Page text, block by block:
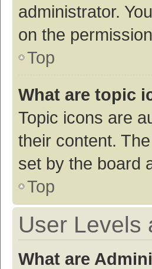
administrator.
on the
Top
What are topic
Topic icons are
their content.
set by the board
Top
User Levels
What are